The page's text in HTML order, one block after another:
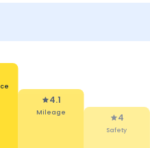
4.1
Mileage 4
Safety